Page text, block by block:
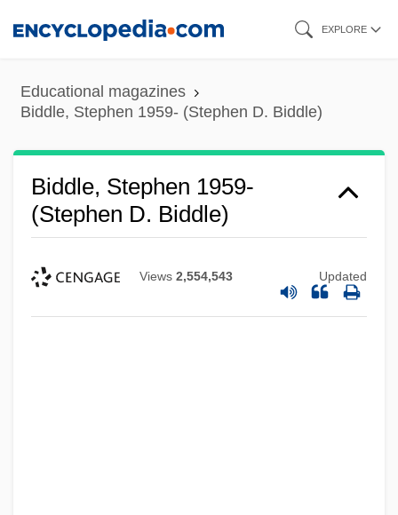
content
EXPLORE
Educational magazines
Biddle, Stephen 1959- (Stephen D. Biddle)
Biddle, Stephen 1959-
(Stephen D. Biddle)
Views 2,554,543 Updated